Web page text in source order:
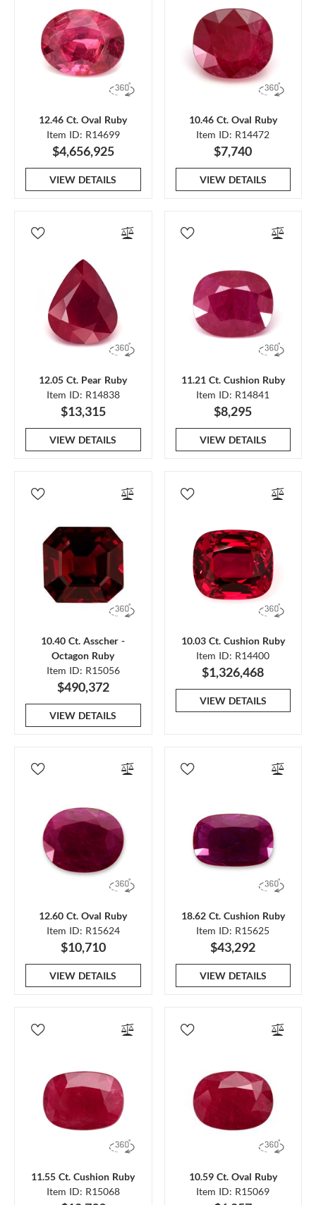
12.46 Ct. Oval Ruby
Item ID: R14699
$4,656,925
VIEW DETAILS
10.46 Ct. Oval Ruby
Item ID: R14472
$7,740
VIEW DETAILS
12.05 Ct. Pear Ruby
Item ID: R14838
$13,315
VIEW DETAILS
11.21 Ct. Cushion Ruby
Item ID: R14841
$8,295
VIEW DETAILS
10.40 Ct. Asscher -
Octagon Ruby
Item ID: R15056
$490,372
VIEW DETAILS
10.03 Ct. Cushion Ruby
Item ID: R14400
$1,326,468
VIEW DETAILS
12.60 Ct. Oval Ruby
Item ID: R15624
$10,710
VIEW DETAILS
18.62 Ct. Cushion Ruby
Item ID: R15625
$43,292
VIEW DETAILS
11.55 Ct. Cushion Ruby
Item ID: R15068
10.59 Ct. Oval Ruby
Item ID: R15069